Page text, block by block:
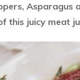
Asparagus
this juicy meat